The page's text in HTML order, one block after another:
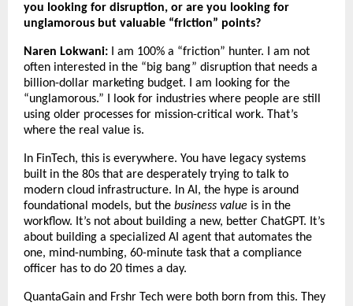
you looking for disruption, or are you looking for
unglamorous but valuable “friction” points?
Naren Lokwani: I am 100% a “friction” hunter. I am not
often interested in the “big bang” disruption that needs a
billion-dollar marketing budget. I am looking for the
“unglamorous.” I look for industries where people are still
using older processes for mission-critical work. That’s
where the real value is.
In FinTech, this is everywhere. You have legacy systems
built in the 80s that are desperately trying to talk to
modern cloud infrastructure. In AI, the hype is around
foundational models, but the business value is in the
workflow. It’s not about building a new, better ChatGPT. It’s
about building a specialized AI agent that automates the
one, mind-numbing, 60-minute task that a compliance
officer has to do 20 times a day.
QuantaGain and Frshr Tech were both born from this. They